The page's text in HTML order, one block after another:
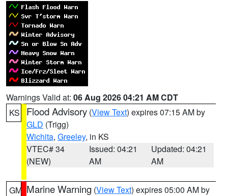
Warnings Valid at: 06 Aug 2026 04:21 AM CDT
KS
Flood Advisory (View Text) expires 07:15 AM by
GLD (Trigg)
Wichita, Greeley, in KS
VTEC# 34
(NEW)
Issued: 04:21
AM
Updated: 04:21
AM
GM Marine Warning (View Text) expires 05:00 AM by